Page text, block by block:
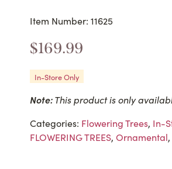
Item Number: 11625
$169.99
In-Store Only
Note:This product is only
Categories: Flowering Trees, In-
FLOWERING TREES, Ornamental,